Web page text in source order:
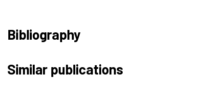
Bibliography
Similar publications